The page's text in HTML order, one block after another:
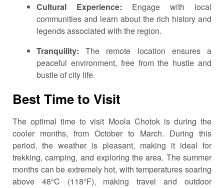
Cultural Experience:
Engage with local
communities and learn about the rich history and
legends associated with the region.
Tranquility:
The remote location ensures a
peaceful environment, free from the hustle and
bustle of city life.
Best Time to Visit
The optimal time to visit Moola Chotok is during the
cooler months, from October to March. During this
period, the weather is pleasant, making it ideal for
trekking, camping, and exploring the area. The summer
months can be extremely hot, with temperatures soaring
above 48°C (118°F), making travel and outdoor